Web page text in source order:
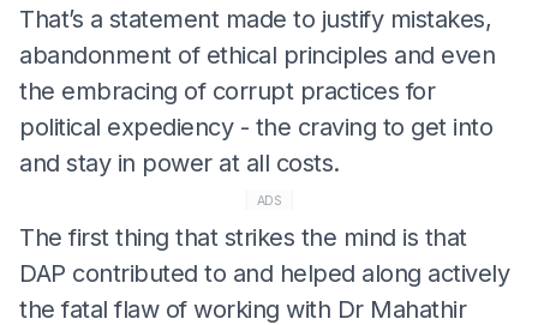
That’s a statement made to justify mistakes,
abandonment of ethical principles and even
the embracing of corrupt practices for
political expediency - the craving to get into
and stay in power at all costs.
ADS
The first thing that strikes the mind is that
DAP contributed to and helped along actively
the fatal flaw of working with Dr Mahathir